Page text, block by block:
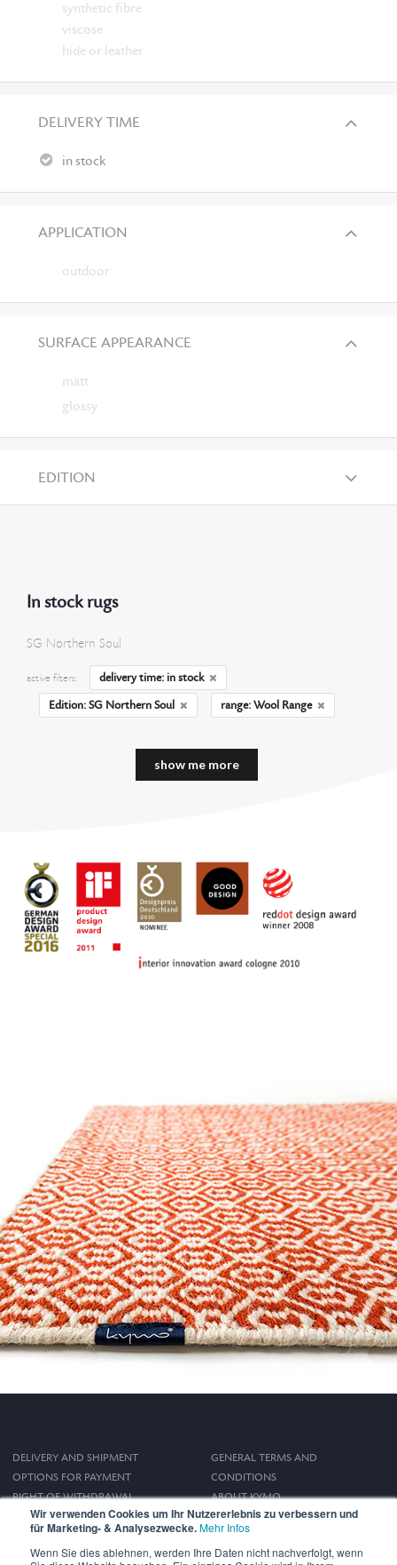
Wir verwenden Cookies um Ihr Nutzererlebnis zu verbessern und
für Marketing- & Analysezwecke.Mehr Infos
Wenn Sie dies ablehnen, werden Ihre Daten nicht nachverfolgt, wenn
synthetic fibre
viscose
hide or leather
DELIVERY TIME
in stock
APPLICATION
outdoor
SURFACE APPEARANCE
matt
glossy
EDITION
In stock rugs
SG Northern Soul
active filters:
delivery time: in stock
Edition: SG Northern Soul
range: Wool Range
show me more
DELIVERY AND SHIPMENT
OPTIONS FOR PAYMENT
RIGHT OF WITHDRAWAL
GENERAL TERMS AND
CONDITIONS
ABOUT KYMO
IMPRINT
PRIVACY POLICY